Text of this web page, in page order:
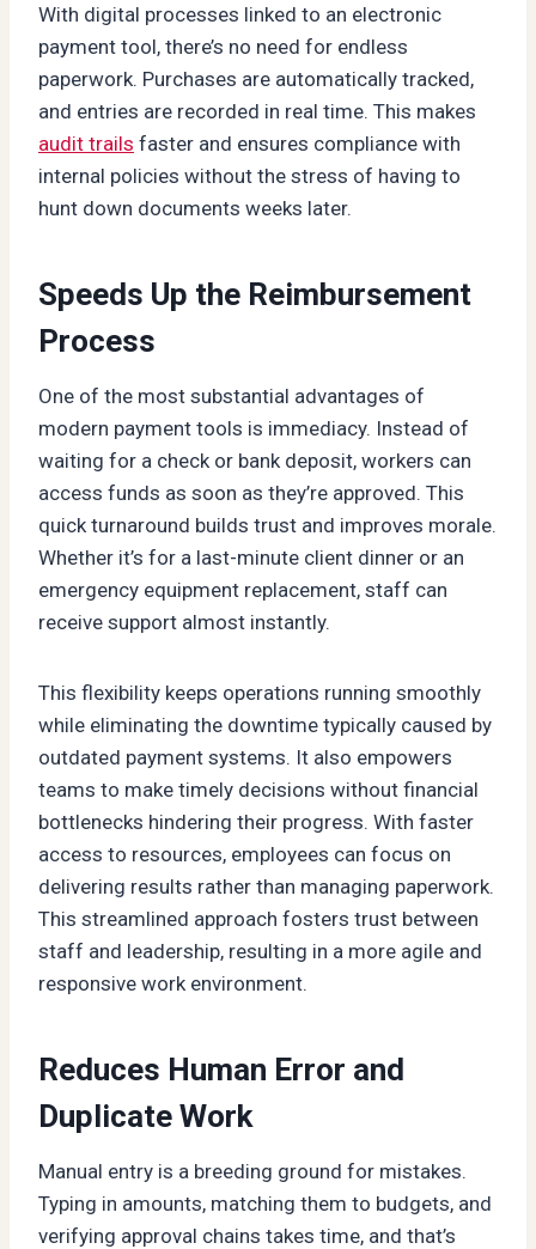
With digital processes linked to an electronic
payment tool, there’s no need for endless
paperwork. Purchases are automatically tracked,
and entries are recorded in real time. This makes
audit trails faster and ensures compliance with
internal policies without the stress of having to
hunt down documents weeks later.
Speeds Up the Reimbursement
Process
One of the most substantial advantages of
modern payment tools is immediacy. Instead of
waiting for a check or bank deposit, workers can
access funds as soon as they’re approved. This
quick turnaround builds trust and improves morale.
Whether it’s for a last-minute client dinner or an
emergency equipment replacement, staff can
receive support almost instantly.
This flexibility keeps operations running smoothly
while eliminating the downtime typically caused by
outdated payment systems. It also empowers
teams to make timely decisions without financial
bottlenecks hindering their progress. With faster
access to resources, employees can focus on
delivering results rather than managing paperwork.
This streamlined approach fosters trust between
staff and leadership, resulting in a more agile and
responsive work environment.
Reduces Human Error and
Duplicate Work
Manual entry is a breeding ground for mistakes.
Typing in amounts, matching them to budgets, and
verifying approval chains takes time, and that’s